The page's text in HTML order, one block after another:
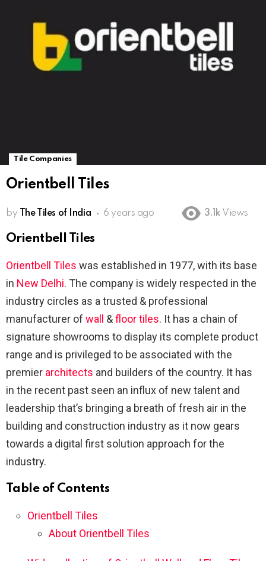
Tile Companies
Orientbell Tiles
by The Tiles of India 6 years ago 3.1k Views
Orientbell Tiles
Orientbell Tiles was established in 1977, with its base
in New Delhi. The company is widely respected in the
industry circles as a trusted & professional
manufacturer of wall &floor tiles. It has a chain of
signature showrooms to display its complete product
range and is privileged to be associated with the
premier architects and builders of the country. It has
in the recent past seen an influx of new talent and
leadership that’s bringing a breath of fresh air in the
building and construction industry as it now gears
towards a digital first solution approach for the
industry.
Table of Contents
Orientbell Tiles
About Orientbell Tiles